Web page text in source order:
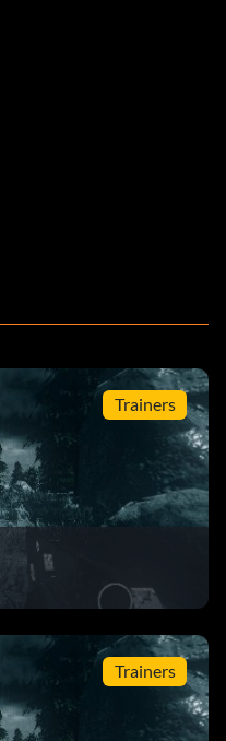
Trainers
Trainers